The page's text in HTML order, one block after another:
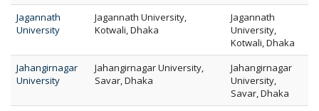
Jagannath
University
Jagannath University,
Kotwali, Dhaka
Jagannath
University,
Kotwali, Dhaka
Jahangirnagar
University
Jahangirnagar University,
Savar, Dhaka
Jahangirnagar
University,
Savar, Dhaka